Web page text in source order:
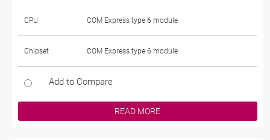
CPU COM Express type 6 module
Chipset COM Express type 6 module
Add to Compare
READ MORE